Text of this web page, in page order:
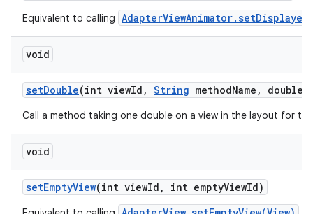
Equivalent to calling
void
setDouble(int viewId , String methodName , double
Call a method taking one double on a view in the layout for
void
setEmptyView(int viewId , int emptyViewId)